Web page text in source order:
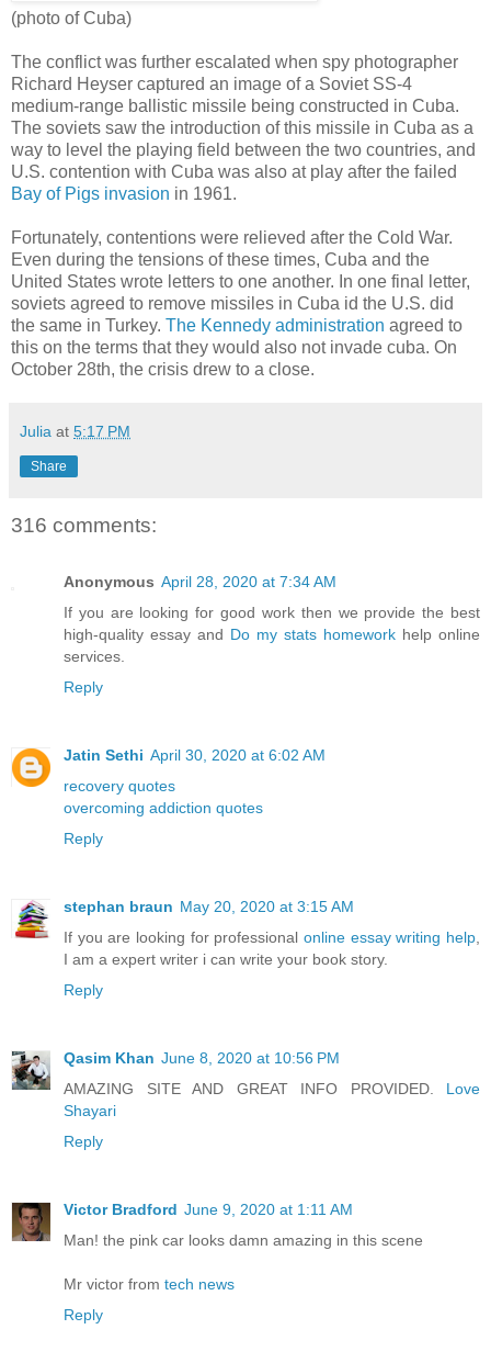
(photo of Cuba)
The conflict was further escalated when spy photographer
Richard Heyser captured an image of a Soviet SS-4
medium-range ballistic missile being constructed in Cuba.
The soviets saw the introduction of this missile in Cuba as a
way to level the playing field between the two countries, and
U.S. contention with Cuba was also at play after the failed
Bay of Pigs invasion in 1961.
Fortunately, contentions were relieved after the Cold War.
Even during the tensions of these times, Cuba and the
United States wrote letters to one another. In one final letter,
soviets agreed to remove missiles in Cuba id the U.S. did
the same in Turkey. The Kennedy administration agreed to
this on the terms that they would also not invade cuba. On
October 28th, the crisis drew to a close.
Julia at 5:17 PM
Share
316 comments:
Anonymous April 28, 2020 at 7:34 AM
If you are looking for good work then we provide the best
high-quality essay and Do my stats homework help online
services.
Reply
Jatin Sethi April 30, 2020 at 6:02 AM
recovery quotes
overcoming addiction quotes
Reply
stephan braun May 20, 2020 at 3:15 AM
If you are looking for professional online essay writing help
I am a expert writer i can write your book story.
Reply
Qasim Khan June 8, 2020 at 10:56 PM
AMAZING SITE AND GREAT INFO PROVIDED. Love
Shayari
Reply
Victor Bradford June 9, 2020 at 1:11 AM
Man! the pink car looks damn amazing in this scene
Mr victor from tech news
Reply